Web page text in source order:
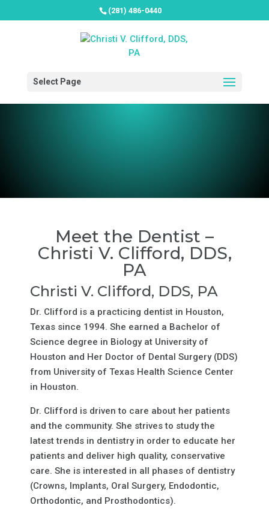
(281) 486-0440
Select Page
Meet the Dentist –
Christi V. Clifford, DDS,
PA
Christi V. Clifford, DDS, PA
Dr. Clifford is a practicing dentist in Houston,
Texas since 1994. She earned a Bachelor of
Science degree in Biology at University of
Houston and Her Doctor of Dental Surgery (DDS)
from University of Texas Health Science Center
in Houston.
Dr. Clifford is driven to care about her patients
and the community. She strives to study the
latest trends in dentistry in order to educate her
patients and deliver high quality, conservative
care. She is interested in all phases of dentistry
(Crowns, Implants, Oral Surgery, Endodontic,
Orthodontic, and Prosthodontics).